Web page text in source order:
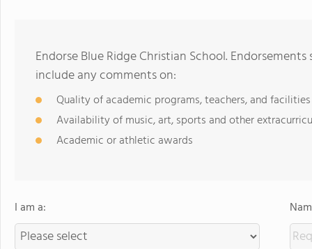
Endorse Blue Ridge Christian School.
include any comments on:
Quality of academic programs, teachers, and facilities
Availability of music, art, sports and other
Academic or athletic awards
I am a: